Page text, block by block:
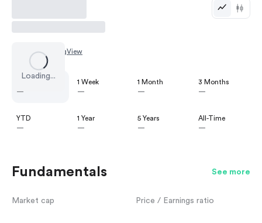
Loading...
Chart by TradingView
—
1 Week
—
1 Month
—
3 Months
—
YTD
—
1 Year
—
5 Years
—
All-Time
—
Fundamentals See more
Market cap Price / Earnings ratio